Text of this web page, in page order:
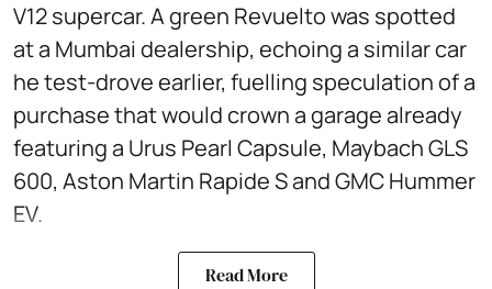
V12 supercar. A green Revuelto was spotted
at a Mumbai dealership, echoing a similar car
he test‑drove earlier, fuelling speculation of a
purchase that would crown a garage already
featuring a Urus Pearl Capsule, Maybach GLS
600, Aston Martin Rapide S and GMC Hummer
EV.
Read More